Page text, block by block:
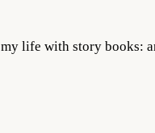
life with story books: